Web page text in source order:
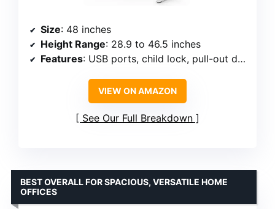
Size: 48 inches
Height Range: 28.9 to 46.5 inches
Features: USB ports, child lock, pull-out drawers
VIEW ON AMAZON
See Our Full Breakdown
BEST OVERALL FOR SPACIOUS, VERSATILE HOME
OFFICES